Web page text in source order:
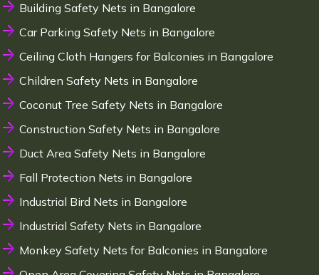
Building Safety Nets in Bangalore
Car Parking Safety Nets in Bangalore
Ceiling Cloth Hangers for Balconies in Bangalore
Children Safety Nets in Bangalore
Coconut Tree Safety Nets in Bangalore
Construction Safety Nets in Bangalore
Duct Area Safety Nets in Bangalore
Fall Protection Nets in Bangalore
Industrial Bird Nets in Bangalore
Industrial Safety Nets in Bangalore
Monkey Safety Nets for Balconies in Bangalore